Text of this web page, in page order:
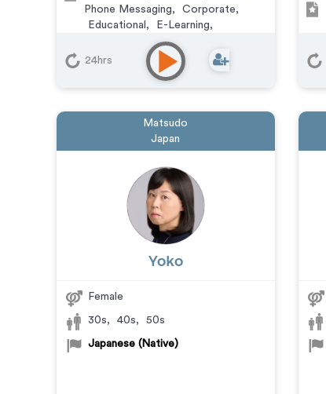
Phone Messaging, Corporate,
Educational , E-Learning,
Training
24hrs
Matsudo
Japan
Yoko
Female
30s, 40s, 50s
Japanese (Native)